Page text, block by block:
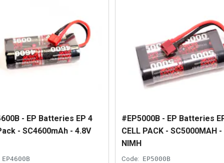
- EP Batteries EP 4
- SC4600mAh - 4.8V
EP4600B
#EP5000B - EP Batteries
CELL PACK - SC5000MAH -
NIMH
Code: EP5000B